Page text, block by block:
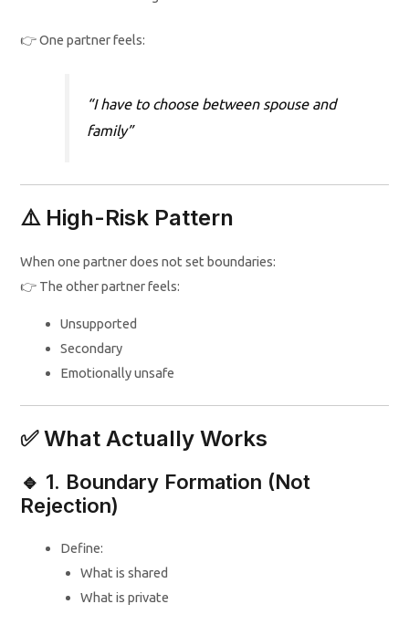
👉 One partner feels:
“I have to choose between spouse and
family”
⚠️ High-Risk Pattern
When one partner does not set boundaries:
👉 The other partner feels:
Unsupported
Secondary
Emotionally unsafe
✅ What Actually Works
🔹 1. Boundary Formation (Not
Rejection)
Define:
What is shared
What is private